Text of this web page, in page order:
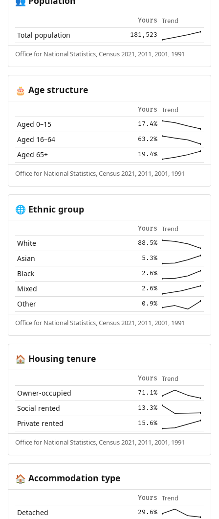
Yours Trend
Total population 181,523
Office for National Statistics, Census 2021, 2011, 2001, 1991
🎂 Age structure
Yours Trend
Aged 0–15 17.4%
Aged 16–64 63.2%
Aged 65+ 19.4%
Office for National Statistics, Census 2021, 2011, 2001, 1991
🌐 Ethnic group
Yours Trend
White 88.5%
Asian 5.3%
Black 2.6%
Mixed 2.6%
Other 0.9%
Office for National Statistics, Census 2021, 2011, 2001, 1991
🏠 Housing tenure
Yours Trend
Owner-occupied 71.1%
Social rented 13.3%
Private rented 15.6%
Office for National Statistics, Census 2021, 2011, 2001, 1991
🏠 Accommodation type
Yours Trend
Detached 29.6%